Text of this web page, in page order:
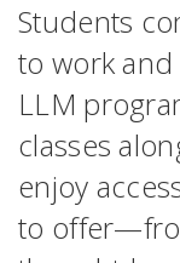
Students
to work
LLM
classes
enjoy
to